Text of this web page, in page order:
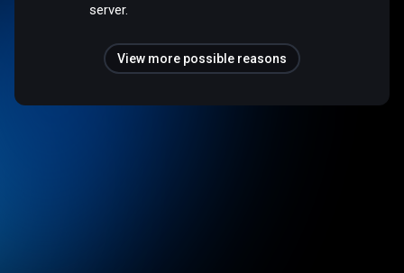
server.
View more possible reasons